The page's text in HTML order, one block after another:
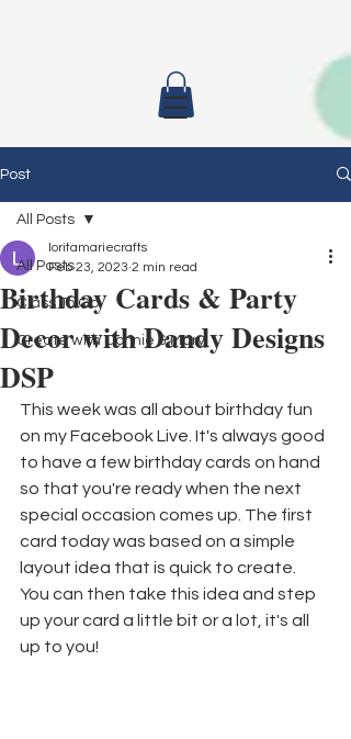
Post
All Posts
Class To Go
Create with Connie & Mary
All Posts
Birthday Cards & Party
Decor with Dandy Designs
DSP
loritamariecrafts
Feb 23, 2023 2 min read
This week was all about birthday fun
on my Facebook Live. It's always good
to have a few birthday cards on hand
so that you're ready when the next
special occasion comes up. The first
card today was based on a simple
layout idea that is quick to create.
You can then take this idea and step
up your card a little bit or a lot, it's all
up to you!